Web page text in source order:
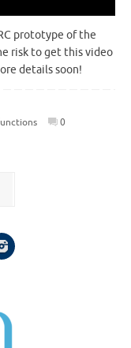
prototype of the
risk to get this video
details soon!
0